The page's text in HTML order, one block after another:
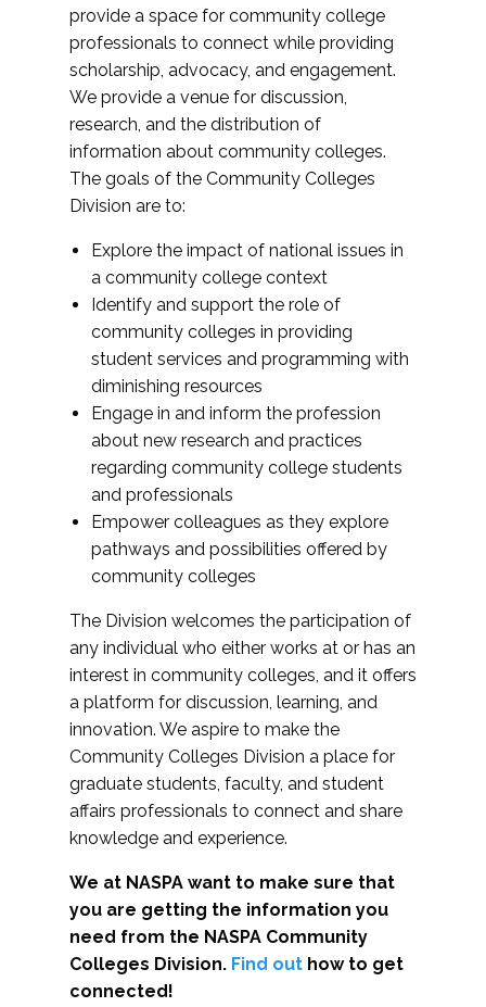
provide a space for community college
professionals to connect while providing
scholarship, advocacy, and engagement.
We provide a venue for discussion,
research, and the distribution of
information about community colleges.
The goals of the Community Colleges
Division are to:
Explore the impact of national issues in
a community college context
Identify and support the role of
community colleges in providing
student services and programming with
diminishing resources
Engage in and inform the profession
about new research and practices
regarding community college students
and professionals
Empower colleagues as they explore
pathways and possibilities offered by
community colleges
The Division welcomes the participation of
any individual who either works at or has an
interest in community colleges, and it offers
a platform for discussion, learning, and
innovation. We aspire to make the
Community Colleges Division a place for
graduate students, faculty, and student
affairs professionals to connect and share
knowledge and experience.
We at NASPA want to make sure that
you are getting the information you
need from the NASPA Community
Colleges Division. Find out how to get
connected!